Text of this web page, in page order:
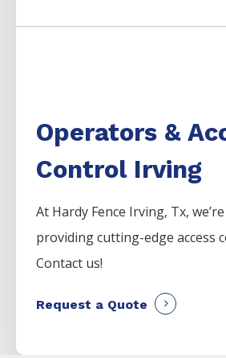
Operators &
Control Irving
At Hardy Fence Irving, Tx,
providing cutting-edge access
Contact us!
Request a Quote